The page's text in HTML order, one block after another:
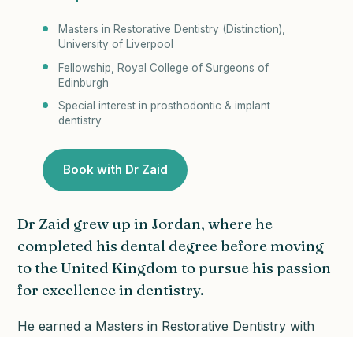
Masters in Restorative Dentistry (Distinction),
University of Liverpool
Fellowship, Royal College of Surgeons of
Edinburgh
Special interest in prosthodontic & implant
dentistry
Book with Dr Zaid
Dr Zaid grew up in Jordan, where he
completed his dental degree before moving
to the United Kingdom to pursue his passion
for excellence in dentistry.
He earned a Masters in Restorative Dentistry with